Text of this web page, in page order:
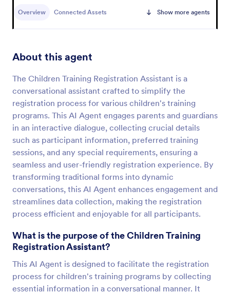
Overview Connected Assets Show more agents
About this agent
The Children Training Registration Assistant is a
conversational assistant crafted to simplify the
registration process for various children's training
programs. This AI Agent engages parents and guardians
in an interactive dialogue, collecting crucial details
such as participant information, preferred training
sessions, and any special requirements, ensuring a
seamless and user-friendly registration experience. By
transforming traditional forms into dynamic
conversations, this AI Agent enhances engagement and
streamlines data collection, making the registration
process efficient and enjoyable for all participants.
What is the purpose of the Children Training
Registration Assistant?
This AI Agent is designed to facilitate the registration
process for children's training programs by collecting
essential information in a conversational manner. It